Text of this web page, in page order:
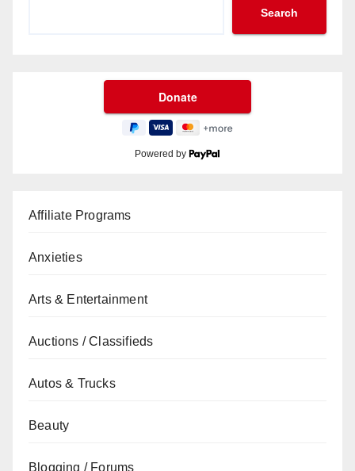
Search
Powered by
Affiliate Programs
Anxieties
Arts & Entertainment
Auctions / Classifieds
Autos & Trucks
Beauty
Blogging / Forums